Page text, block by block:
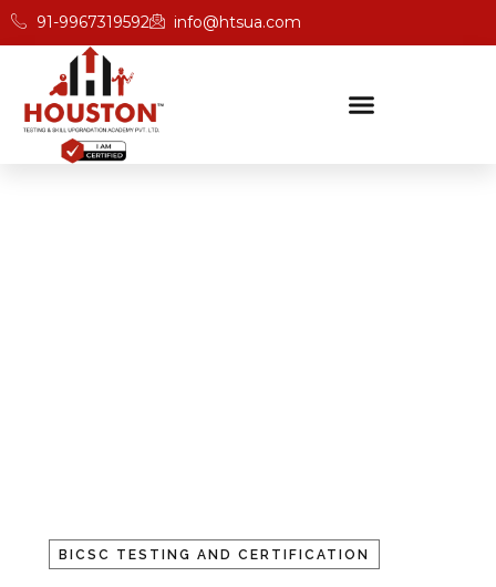
91-9967319592 info@htsua.com
BICSC TESTING AND CERTIFICATION